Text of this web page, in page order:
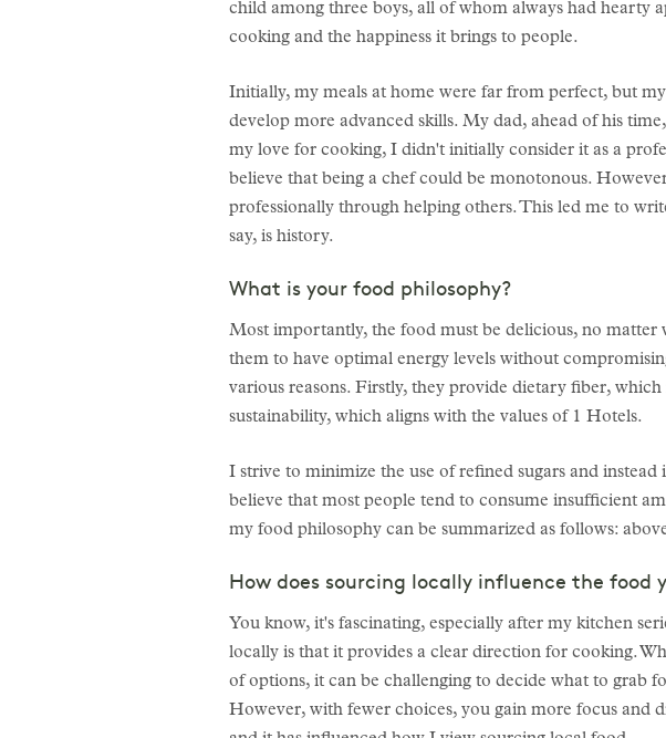
child among three boys, all of whom always had hearty
cooking and the happiness it brings to people.
Initially, my meals at home were far from perfect, but
develop more advanced skills. My dad, ahead of his
my love for cooking, I didn't initially consider it as a
believe that being a chef could be monotonous.
professionally through helping others. This led me to
say, is history.
What is your food philosophy?
Most importantly, the food must be delicious, no
them to have optimal energy levels without
various reasons. Firstly, they provide dietary fiber,
sustainability, which aligns with the values of 1 Hotels.
I strive to minimize the use of refined sugars and
believe that most people tend to consume insufficient
my food philosophy can be summarized as follows:
How does sourcing locally influence the food
You know, it's fascinating, especially after my kitchen
locally is that it provides a clear direction for cooking.
of options, it can be challenging to decide what to grab
However, with fewer choices, you gain more focus and